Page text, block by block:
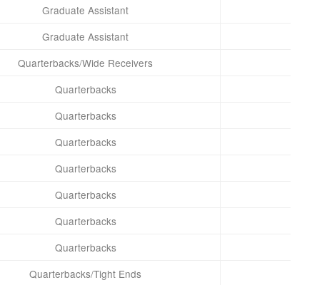
Graduate Assistant
Graduate Assistant
Quarterbacks/Wide Receivers
Quarterbacks
Quarterbacks
Quarterbacks
Quarterbacks
Quarterbacks
Quarterbacks
Quarterbacks
Quarterbacks/Tight Ends